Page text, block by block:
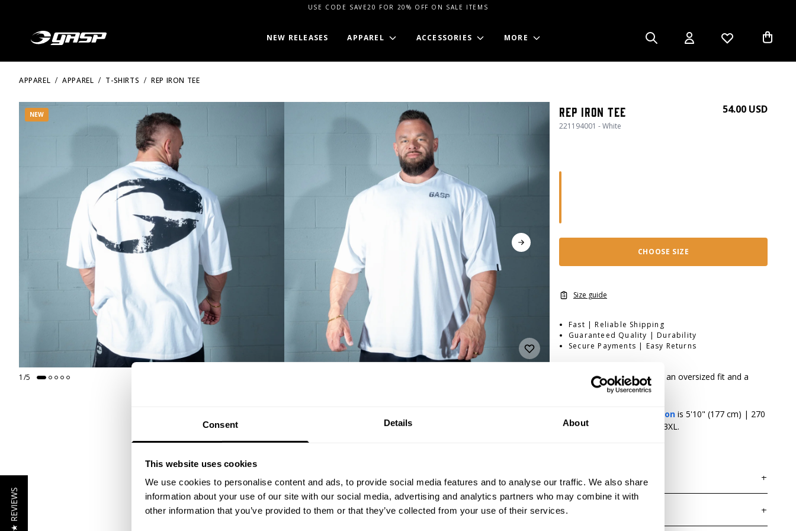
Consent Details About
This website uses cookies
We use cookies to personalise content and ads, to provide social media features and to analyse our traffic. We also share
information about your use of our site with our social media, advertising and analytics partners who may combine it with
other information that you’ve provided to them or that they’ve collected from your use of their services.
USE CODE SAVE20 FOR 20% OFF ON SALE ITEMS
NEW RELEASES APPAREL ACCESSORIES MORE
APPAREL APPAREL T-SHIRTS REP IRON TEE
1 /5
NEW Rep Iron Tee
221194001 - White
54.00 USD
CHOOSE SIZE
Size guide
Fast | Reliable Shipping
Guaranteed Quality | Durability
Secure Payments | Easy Returns
Built for heavy training with an oversized fit and a
premium soft hand feel
Jordan Hutchinson is 5'10" (177 cm) | 270
lbs (122 kg) | Wearing size 3XL.
DESCRIPTION
The Rep Iron Tee combines GASP's signature
oversized fit with lightweight cotton and a garment
DELIVERY INFORMATION
Order processing times are usually 1-2 business days.
★ REVIEWS